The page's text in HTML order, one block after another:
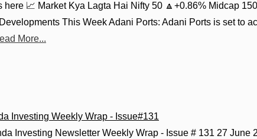
here 📈 Market Kya Lagta Hai Nifty 50 🔼+0.86% Midcap
This Week Adani Ports: Adani Ports is set to
More...
Investing Weekly Wrap - Issue#131
Investing Newsletter Weekly Wrap - Issue # 131 27 June